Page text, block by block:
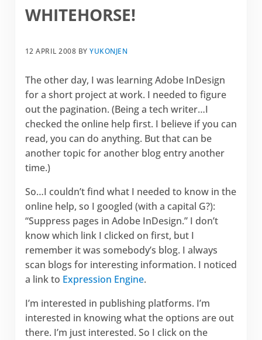
WHITEHORSE!
12 APRIL 2008 BYYUKONJEN
The other day, I was learning Adobe InDesign
for a short project at work. I needed to figure
out the pagination. (Being a tech writer…I
checked the online help first. I believe if you can
read, you can do anything. But that can be
another topic for another blog entry another
time.)
So…I couldn’t find what I needed to know in the
online help, so I googled (with a capital G?):
“Suppress pages in Adobe InDesign.” I don’t
know which link I clicked on first, but I
remember it was somebody’s blog. I always
scan blogs for interesting information. I noticed
a link to Expression Engine.
I’m interested in publishing platforms. I’m
interested in knowing what the options are out
there. I’m just interested. So I click on the